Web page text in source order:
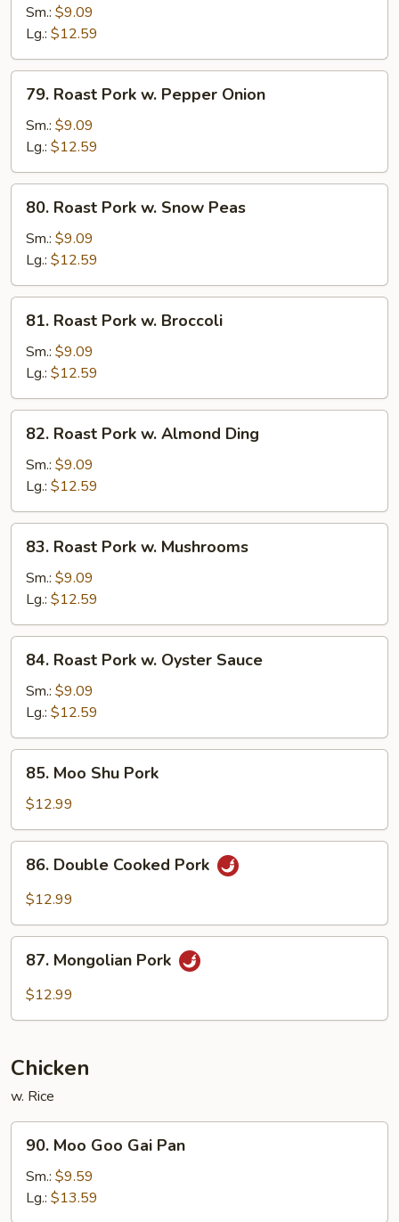
Pork
Chinese
Vegetable
Sm.: $9.09
Lg.: $12.59
Roast
Pork
Pepper
Onion
79. Roast Pork w. Pepper Onion
Sm.: $9.09
Lg.: $12.59
Roast
Pork
Snow
Peas
80. Roast Pork w. Snow Peas
Sm.: $9.09
Lg.: $12.59
Roast
Pork
Broccoli
81. Roast Pork w. Broccoli
Sm.: $9.09
Lg.: $12.59
Roast
Pork
Almond
Ding
82. Roast Pork w. Almond Ding
Sm.: $9.09
Lg.: $12.59
Roast
Pork
Mushrooms
83. Roast Pork w. Mushrooms
Sm.: $9.09
Lg.: $12.59
Roast
Pork
Oyster
Sauce
84. Roast Pork w. Oyster Sauce
Sm.: $9.09
Lg.: $12.59
Moo
Shu
Pork
85. Moo Shu Pork
$12.99
Double
Cooked
86. Double Cooked Pork
$12.99
Mongolian
Pork
87. Mongolian Pork
$12.99
Chicken
w. Rice
Moo
Goo
Gai
Pan
90. Moo Goo Gai Pan
Sm.: $9.59
Lg.: $13.59